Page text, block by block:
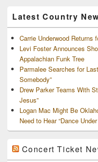
Latest Country
Carrie Underwood Returns
Levi Foster Announces
Appalachian Funk Tree
Parmalee Searches for
Somebody”
Drew Parker Teams With
Jesus”
Logan Mac Might Be
Need to Hear “Dance
Concert Ticket